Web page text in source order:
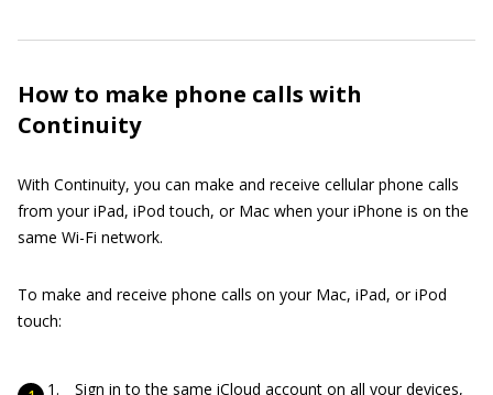
How to make phone calls with
Continuity
With Continuity, you can make and receive cellular phone calls
from your iPad, iPod touch, or Mac when your iPhone is on the
same Wi-Fi network.
To make and receive phone calls on your Mac, iPad, or iPod
touch:
Sign in to the same iCloud account on all your devices,